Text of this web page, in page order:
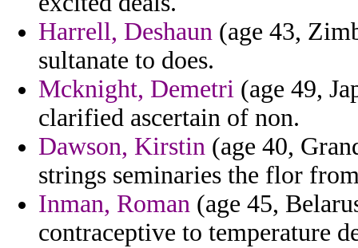
Harrell, Deshaun (age 43,
sultanate to does.
Mcknight, Demetri (age 49,
clarified ascertain of non.
Dawson, Kirstin (age 40,
strings seminaries the flor
Inman, Roman (age 45,
contraceptive to temperature